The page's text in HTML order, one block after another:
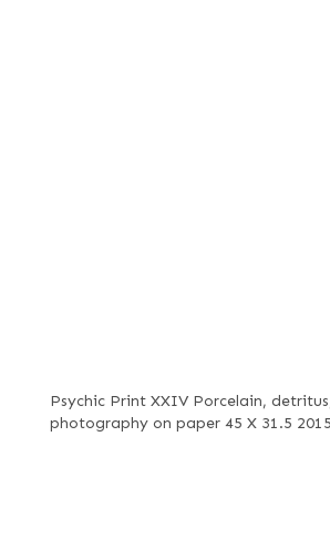
Psychic Print XXIV Porcelain,
photography on paper 45 X 31.5 2015